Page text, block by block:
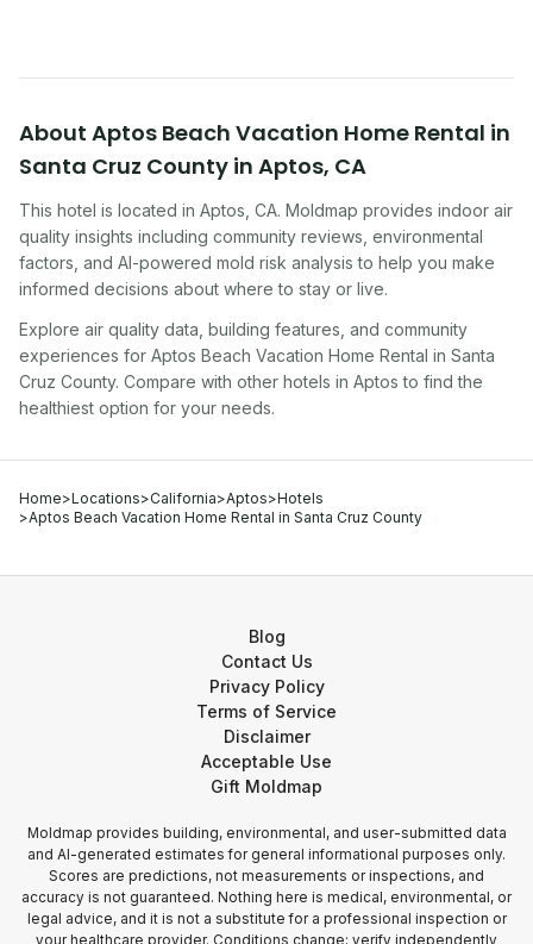
About Aptos Beach Vacation Home Rental in
Santa Cruz County in Aptos, CA
This hotel is located in Aptos CA. Moldmap provides indoor air
quality insights including community reviews, environmental
factors, and AI-powered mold risk analysis to help you make
informed decisions about where to stay or live.
Explore air quality data, building features, and community
experiences for Aptos Beach Vacation Home Rental in Santa
Cruz County. Compare with other hotels in Aptos to find the
healthiest option for your needs.
Home>Locations>California>Aptos>Hotels
>Aptos Beach Vacation Home Rental in Santa Cruz County
Blog
Contact Us
Privacy Policy
Terms of Service
Disclaimer
Acceptable Use
Gift Moldmap
Moldmap provides building, environmental, and user-submitted data
and AI-generated estimates for general informational purposes only.
Scores are predictions, not measurements or inspections, and
accuracy is not guaranteed. Nothing here is medical, environmental, or
legal advice, and it is not a substitute for a professional inspection or
your healthcare provider. Conditions change; verify independently